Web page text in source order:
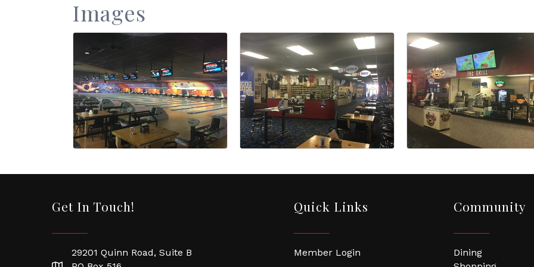
Images
Get In Touch!
29201 Quinn Road, Suite B
Quick Links
Member Login
Community
Dining